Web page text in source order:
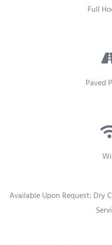
Full
Paved
Available Upon Request: Dry